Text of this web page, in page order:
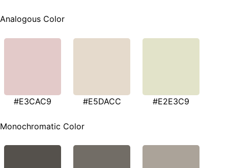
Analogous Color
#E3CAC9 #E5DACC #E2E3C9
Monochromatic Color